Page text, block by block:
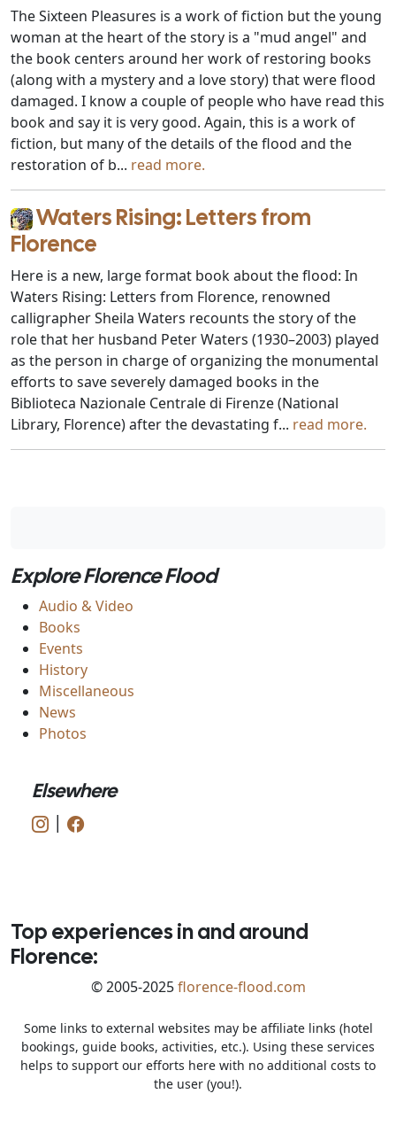
The Sixteen Pleasures is a work of fiction but the young
woman at the heart of the story is a "mud angel" and
the book centers around her work of restoring books
(along with a mystery and a love story) that were flood
damaged. I know a couple of people who have read this
book and say it is very good. Again, this is a work of
fiction, but many of the details of the flood and the
restoration of b... read more.
Waters Rising: Letters from
Florence
Here is a new, large format book about the flood: In
Waters Rising: Letters from Florence, renowned
calligrapher Sheila Waters recounts the story of the
role that her husband Peter Waters (1930–2003) played
as the person in charge of organizing the monumental
efforts to save severely damaged books in the
Biblioteca Nazionale Centrale di Firenze (National
Library, Florence) after the devastating f... read more.
Explore Florence Flood
Audio & Video
Books
Events
History
Miscellaneous
News
Photos
Elsewhere
|
Top experiences in and around
Florence:
© 2005-2025florence-flood.com
Some links to external websites may be affiliate links (hotel
bookings, guide books, activities, etc.). Using these services
helps to support our efforts here with no additional costs to
the user (you!).